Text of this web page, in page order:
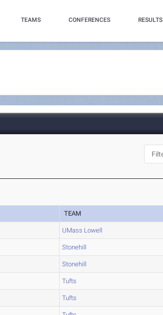
TEAMS CONFERENCES RESULTS
TEAM
UMass Lowell
Stonehill
Stonehill
Tufts
Tufts